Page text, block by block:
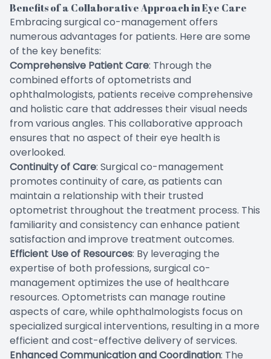
Benefits of a Collaborative Approach in Eye Care
Embracing surgical co-management offers
numerous advantages for patients. Here are some
of the key benefits:
Comprehensive Patient Care: Through the
combined efforts of optometrists and
ophthalmologists, patients receive comprehensive
and holistic care that addresses their visual needs
from various angles. This collaborative approach
ensures that no aspect of their eye health is
overlooked.
Continuity of Care: Surgical co-management
promotes continuity of care, as patients can
maintain a relationship with their trusted
optometrist throughout the treatment process. This
familiarity and consistency can enhance patient
satisfaction and improve treatment outcomes.
Efficient Use of Resources: By leveraging the
expertise of both professions, surgical co-
management optimizes the use of healthcare
resources. Optometrists can manage routine
aspects of care, while ophthalmologists focus on
specialized surgical interventions, resulting in a more
efficient and cost-effective delivery of services.
Enhanced Communication and Coordination: The